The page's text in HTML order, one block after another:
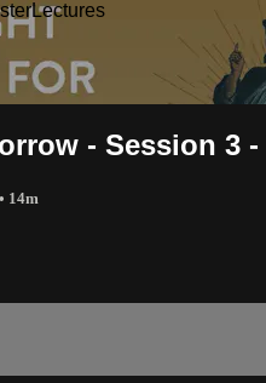
- Session 3
• 14m